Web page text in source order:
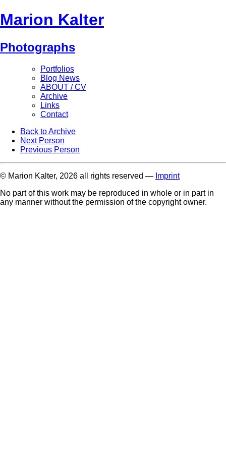
Marion Kalter
Photographs
Portfolios
Blog News
ABOUT / CV
Archive
Links
Contact
Back to Archive
Next Person
Previous Person
© Marion Kalter, 2026 all rights reserved — Imprint
No part of this work may be reproduced in whole or in part in
any manner without the permission of the copyright owner.